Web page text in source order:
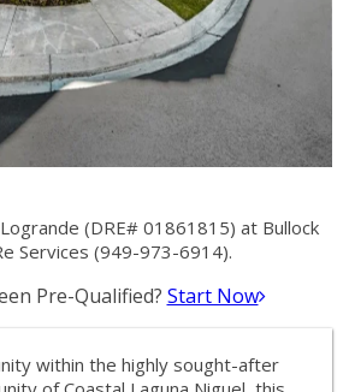
(DRE# 01861815) at Bullock
Services (949-973-6914).
Pre-Qualified? Start Now
within the highly sought-after